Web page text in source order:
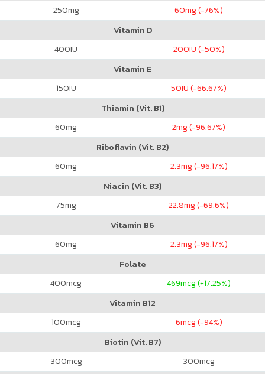
250mg 60mg (-76%)
Vitamin D
400IU 200IU (-50%)
Vitamin E
150IU 50IU (-66.67%)
Thiamin (Vit. B1)
60mg 2mg (-96.67%)
Riboflavin (Vit. B2)
60mg 2.3mg (-96.17%)
Niacin (Vit. B3)
75mg 22.8mg (-69.6%)
Vitamin B6
60mg 2.3mg (-96.17%)
Folate
400mcg 469mcg (+17.25%)
Vitamin B12
100mcg 6mcg (-94%)
Biotin (Vit. B7)
300mcg 300mcg